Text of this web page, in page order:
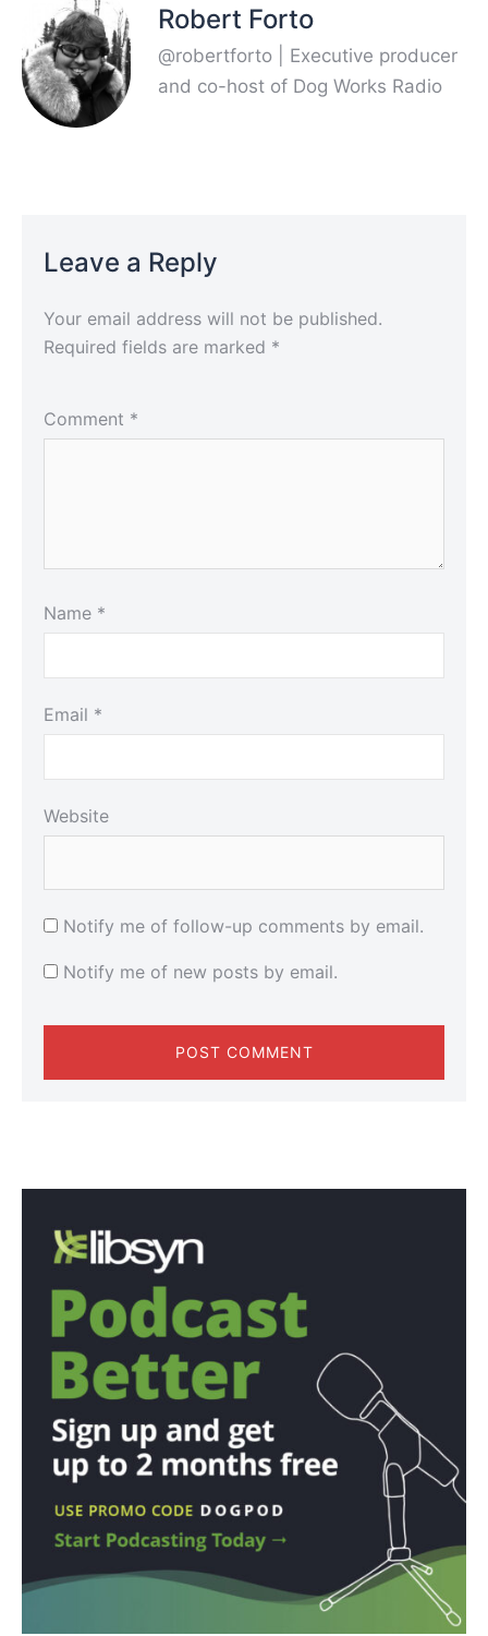
Robert Forto
@robertforto | Executive producer
and co-host of Dog Works Radio
Leave a Reply
Your email address will not be published.
Required fields are marked *
Comment *
Name *
Email *
Website
Notify me of follow-up comments by email.
Notify me of new posts by email.